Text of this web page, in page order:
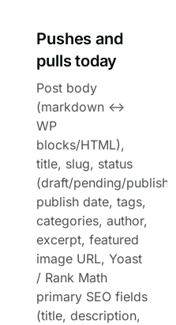
Pushes and
pulls today
Post body
(markdown ↔
WP
blocks/HTML),
title, slug, status
(draft/pending/
publish date, tags,
categories, author,
excerpt, featured
image URL, Yoast
/ Rank Math
primary SEO fields
(title, description,